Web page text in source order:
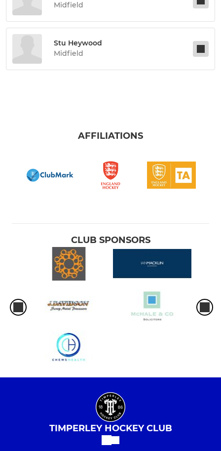
Midfield
Stu Heywood
Midfield
AFFILIATIONS
CLUB SPONSORS
TIMPERLEY HOCKEY CLUB